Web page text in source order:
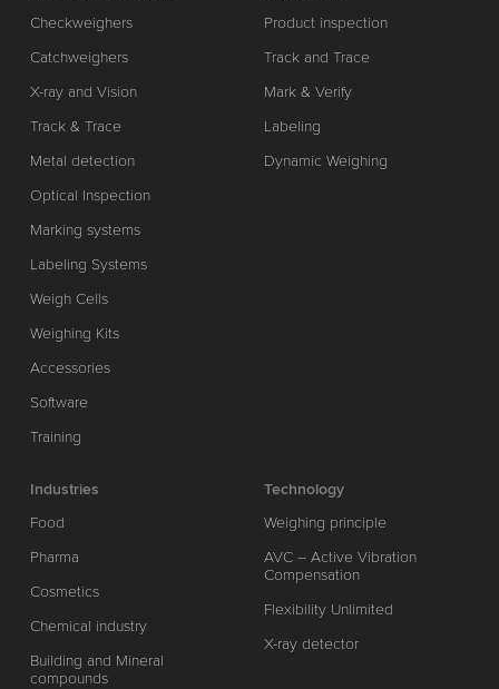
Checkweighers
Catchweighers
X-ray and Vision
Track & Trace
Metal detection
Optical Inspection
Marking systems
Labeling Systems
Weigh Cells
Weighing Kits
Accessories
Software
Training
Product inspection
Track and Trace
Mark & Verify
Labeling
Dynamic Weighing
Industries
Food
Pharma
Cosmetics
Chemical industry
Building and Mineral
compounds
Technology
Weighing principle
AVC – Active Vibration
Compensation
Flexibility Unlimited
X-ray detector